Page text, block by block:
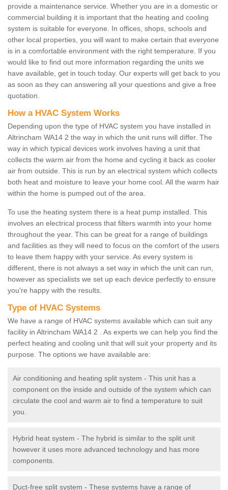
provide a maintenance service. Whether you are in a domestic or
commercial building it is important that the heating and cooling
system is suitable for everyone. In offices, shops, schools and
other local properties, you will want to make certain that everyone
is in a comfortable environment with the right temperature. If you
would like to find out more information regarding the units we
have available, get in touch today. Our experts will get back to you
as soon as they can answering all your questions and give a free
quotation.
How a HVAC System Works
Depending upon the type of HVAC system you have installed in
Altrincham WA14 2 the way in which the unit runs will differ. The
way in which typical devices work involves having a unit that
collects the warm air from the home and cycling it back as cooler
air from outside. This is run by an electrical system which collects
both heat and moisture to leave your home cool. All the warm hair
within the home is pumped out of the area.
To use the heating system there is a heat pump installed. This
involves an electrical process that filters warmth into your home
throughout the year. This can be great for a range of buildings
and facilities as they will need to focus on the comfort of the users
to leave them happy with your service. As every system is
different, there is not always a set way in which the unit can run,
however as specialists we set up each device perfectly to ensure
you're happy with the results.
Type of HVAC Systems
We have a range of HVAC systems available which can suit any
facility in Altrincham WA14 2 . As experts we can help you find the
perfect heating and cooling unit that will suit your property and its
purpose. The options we have available are:
Air conditioning and heating split system - This unit has a
component on the inside and outside of the system which can
circulate the cool and warm air to find a temperature to suit
you.
Hybrid heat system - The hybrid is similar to the split unit
however it uses more advanced technology and has more
components.
Duct-free split system - These systems have a range of